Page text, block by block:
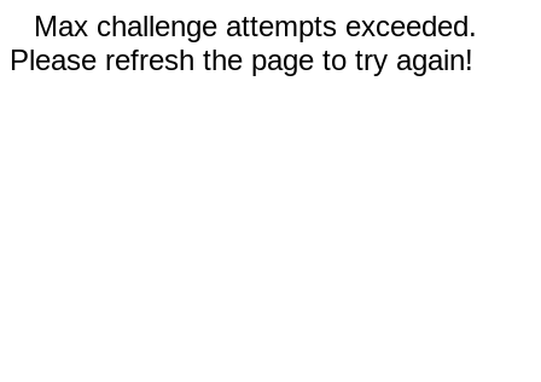
Max challenge attempts exceeded.
Please refresh the page to try again!